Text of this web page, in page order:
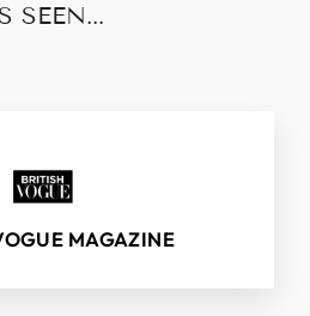
SEEN...
MAGAZINE